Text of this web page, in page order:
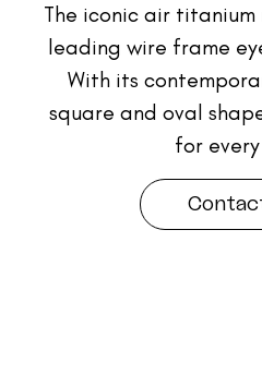
The iconic air
leading wire frame
With its
square and oval
for